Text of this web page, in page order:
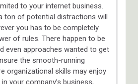
to your internet business.
ton of potential distractions will
you has to be completely
of rules. There happen to be
even approaches wanted to get
the smooth-running
organizational skills may enjoy
your company’s business,